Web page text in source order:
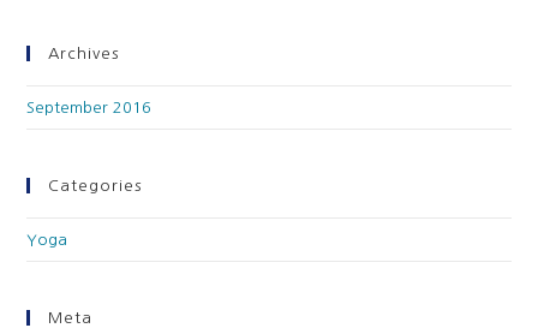
Archives
September 2016
Categories
Yoga
Meta